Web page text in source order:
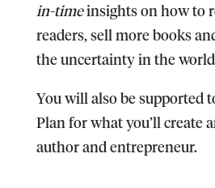
in-timeinsights on how to
readers, sell more books
the uncertainty in the
You will also be supported
Plan for what you’ll create
author and entrepreneur.​